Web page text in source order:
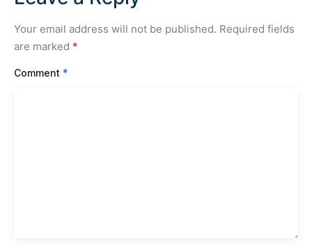
Your email address will not be published. Required fields
are marked *
Comment *